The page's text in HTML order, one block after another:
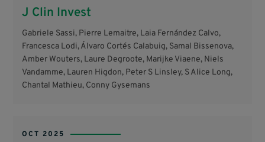
J Clin Invest
Gabriele Sassi, Pierre Lemaitre, Laia Fernández Calvo,
Francesca Lodi, Álvaro Cortés Calabuig, Samal Bissenova,
Amber Wouters, Laure Degroote, Marijke Viaene, Niels
Vandamme, Lauren Higdon, Peter S Linsley, S Alice Long,
Chantal Mathieu, Conny Gysemans
OCT 2025